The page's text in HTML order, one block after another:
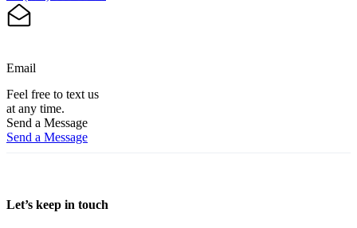
Email
Feel free to text us
at any time.
Send a Message
Send a Message
Let’s keep in touch